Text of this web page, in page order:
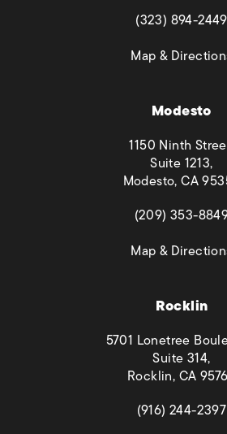
(opens
(323) 894-2449
Map &
Modesto
1150 Ninth
Suite 1213,
Modesto, CA
(opens
(209) 353-
Map &
Rocklin
5701 Lonetree
Suite 314,
Rocklin, CA
(opens
(916) 244-2397